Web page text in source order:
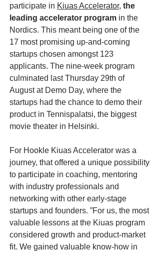
participate in Kiuas Accelerator, the
leading accelerator program in the
Nordics. This meant being one of the
17 most promising up-and-coming
startups chosen amongst 123
applicants. The nine-week program
culminated last Thursday 29th of
August at Demo Day, where the
startups had the chance to demo their
product in Tennispalatsi, the biggest
movie theater in Helsinki.
For Hookle Kiuas Accelerator was a
journey, that offered a unique possibility
to participate in coaching, mentoring
with industry professionals and
networking with other early-stage
startups and founders. ”For us, the most
valuable lessons at the Kiuas program
considered growth and product-market
fit. We gained valuable know-how in